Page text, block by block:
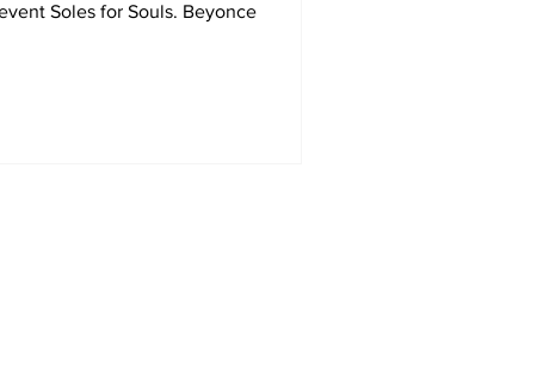
Soles for Souls. Beyonce